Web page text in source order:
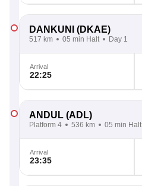
DANKUNI (DKAE)
517 km 05 min Halt Day 1
Arrival
22:25
ANDUL (ADL)
Platform 4 536 km 05 min Halt
Arrival
23:35